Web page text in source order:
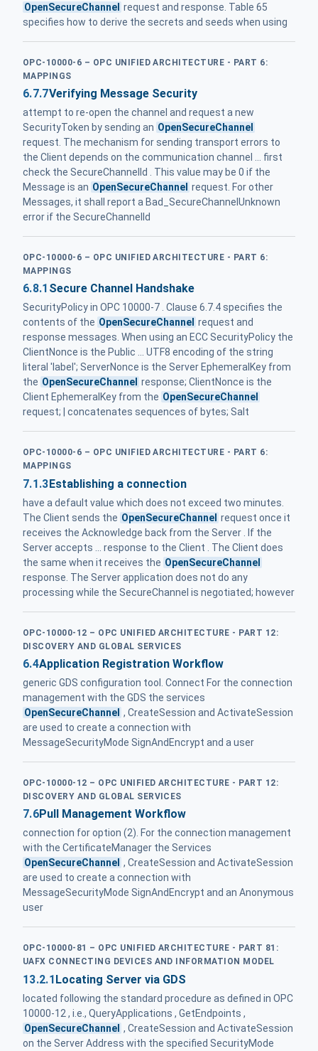
OpenSecureChannel request and response. Table 65
specifies how to derive the secrets and seeds when using
OPC-10000-6 – OPC UNIFIED ARCHITECTURE - PART 6:
MAPPINGS
6.7.7Verifying Message Security
attempt to re-open the channel and request a new
SecurityToken by sending an OpenSecureChannel
request. The mechanism for sending transport errors to
the Client depends on the communication channel ... first
check the SecureChannelId . This value may be 0 if the
Message is an OpenSecureChannel request. For other
Messages, it shall report a Bad_SecureChannelUnknown
error if the SecureChannelId
OPC-10000-6 – OPC UNIFIED ARCHITECTURE - PART 6:
MAPPINGS
6.8.1 Secure Channel Handshake
SecurityPolicy in OPC 10000-7 . Clause 6.7.4 specifies the
contents of the OpenSecureChannel request and
response messages. When using an ECC SecurityPolicy the
ClientNonce is the Public ... UTF8 encoding of the string
literal 'label'; ServerNonce is the Server EphemeralKey from
the OpenSecureChannel response; ClientNonce is the
Client EphemeralKey from the OpenSecureChannel
request; | concatenates sequences of bytes; Salt
OPC-10000-6 – OPC UNIFIED ARCHITECTURE - PART 6:
MAPPINGS
7.1.3Establishing a connection
have a default value which does not exceed two minutes.
The Client sends the OpenSecureChannel request once it
receives the Acknowledge back from the Server . If the
Server accepts ... response to the Client . The Client does
the same when it receives the OpenSecureChannel
response. The Server application does not do any
processing while the SecureChannel is negotiated; however
OPC-10000-12 – OPC UNIFIED ARCHITECTURE - PART 12:
DISCOVERY AND GLOBAL SERVICES
6.4Application Registration Workflow
generic GDS configuration tool. Connect For the connection
management with the GDS the services
OpenSecureChannel , CreateSession and ActivateSession
are used to create a connection with
MessageSecurityMode SignAndEncrypt and a user
OPC-10000-12 – OPC UNIFIED ARCHITECTURE - PART 12:
DISCOVERY AND GLOBAL SERVICES
7.6Pull Management Workflow
connection for option (2). For the connection management
with the CertificateManager the Services
OpenSecureChannel , CreateSession and ActivateSession
are used to create a connection with
MessageSecurityMode SignAndEncrypt and an Anonymous
user
OPC-10000-81 – OPC UNIFIED ARCHITECTURE - PART 81:
UAFX CONNECTING DEVICES AND INFORMATION MODEL
13.2.1Locating Server via GDS
located following the standard procedure as defined in OPC
10000-12 , i.e., QueryApplications , GetEndpoints ,
OpenSecureChannel , CreateSession and ActivateSession
on the Server Address with the specified SecurityMode